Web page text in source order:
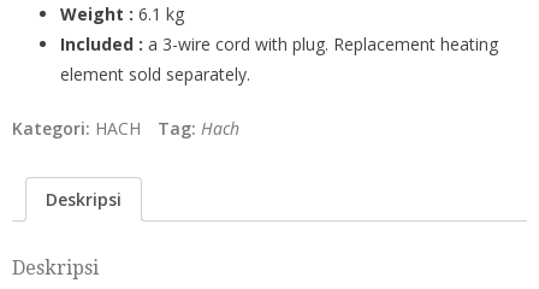
Weight : 6.1 kg
Included : a 3-wire cord with plug. Replacement heating
element sold separately.
Kategori: HACH Tag: Hach
Deskripsi
Deskripsi